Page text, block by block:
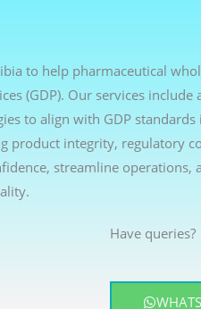
to help pharmaceutical
(GDP). Our services
to align with GDP
product integrity, regulatory
streamline
Have queries?